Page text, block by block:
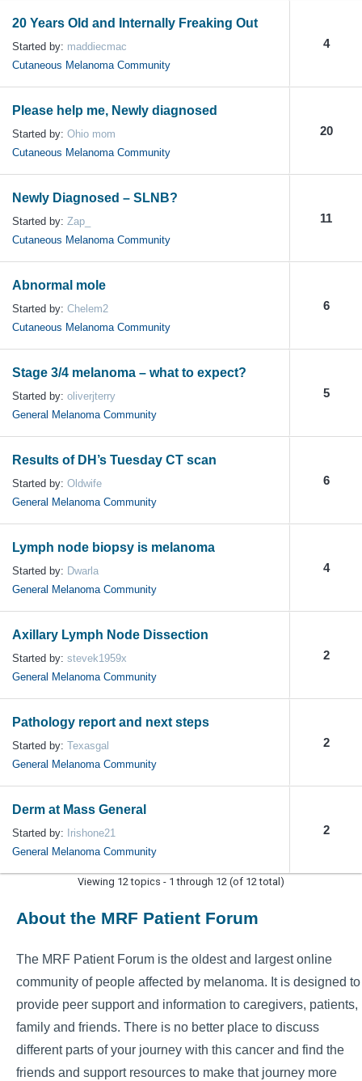
20 Years Old and Internally Freaking Out
Started by: maddiecmac
Cutaneous Melanoma Community
4
Please help me, Newly diagnosed
Started by: Ohio mom
Cutaneous Melanoma Community
20
Newly Diagnosed – SLNB?
Started by: Zap_
Cutaneous Melanoma Community
11
Abnormal mole
Started by: Chelem2
Cutaneous Melanoma Community
6
Stage 3/4 melanoma – what to expect?
Started by: oliverjterry
General Melanoma Community
5
Results of DH’s Tuesday CT scan
Started by: Oldwife
General Melanoma Community
6
Lymph node biopsy is melanoma
Started by: Dwarla
General Melanoma Community
4
Axillary Lymph Node Dissection
Started by: stevek1959x
General Melanoma Community
2
Pathology report and next steps
Started by: Texasgal
General Melanoma Community
2
Derm at Mass General
Started by: Irishone21
General Melanoma Community
2
Viewing 12 topics - 1 through 12 (of 12 total)
About the MRF Patient Forum
The MRF Patient Forum is the oldest and largest online
community of people affected by melanoma. It is designed to
provide peer support and information to caregivers, patients,
family and friends. There is no better place to discuss
different parts of your journey with this cancer and find the
friends and support resources to make that journey more